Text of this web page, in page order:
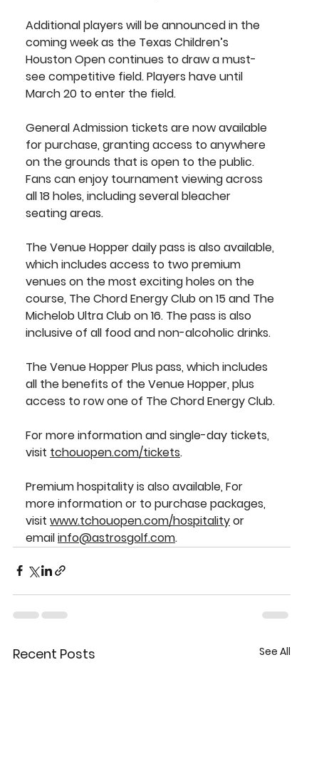
Additional players will be announced in the
coming week as the Texas Children’s
Houston Open continues to draw a must-
see competitive field. Players have until
March 20 to enter the field.
General Admission tickets are now available
for purchase, granting access to anywhere
on the grounds that is open to the public.
Fans can enjoy tournament viewing across
all 18 holes, including several bleacher
seating areas.
The Venue Hopper daily pass is also available,
which includes access to two premium
venues on the most exciting holes on the
course, The Chord Energy Club on 15 and The
Michelob Ultra Club on 16. The pass is also
inclusive of all food and non-alcoholic drinks.
The Venue Hopper Plus pass, which includes
all the benefits of the Venue Hopper, plus
access to row one of The Chord Energy Club.
For more information and single-day tickets,
visit tchouopen.com/tickets.
Premium hospitality is also available, For
more information or to purchase packages,
visit www.tchouopen.com/hospitality or
email info@astrosgolf.com.
Recent Posts See All